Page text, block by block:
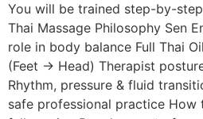
You will be trained step-by-
Thai Massage Philosophy Sen
role in body balance Full Thai
(Feet → Head) Therapist
Rhythm, pressure & fluid
safe professional practice